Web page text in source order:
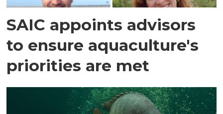
SAIC appoints advisors
to ensure aquaculture's
priorities are met